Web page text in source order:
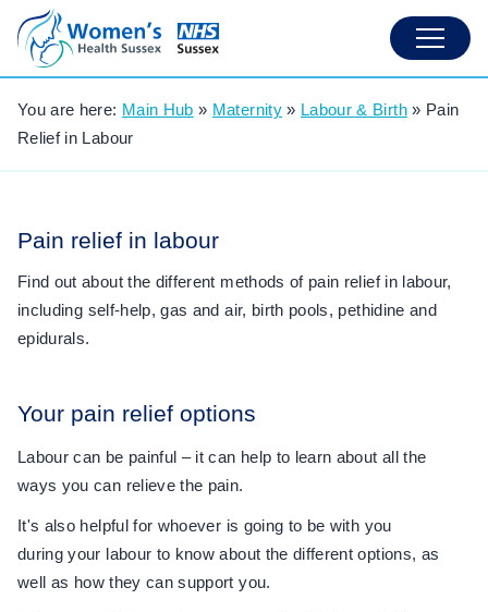
You are here: Main Hub » Maternity» Labour & Birth» Pain
Relief in Labour
Pain relief in labour
Find out about the different methods of pain relief in labour,
including self-help, gas and air, birth pools, pethidine and
epidurals.
Your pain relief options
Labour can be painful – it can help to learn about all the
ways you can relieve the pain.
It's also helpful for whoever is going to be with you
during your labour to know about the different options, as
well as how they can support you.